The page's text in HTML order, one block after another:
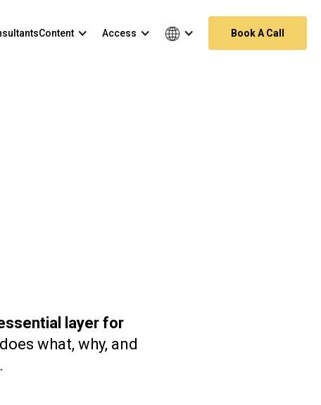
Content Access Book A Call
layer for
what, why, and